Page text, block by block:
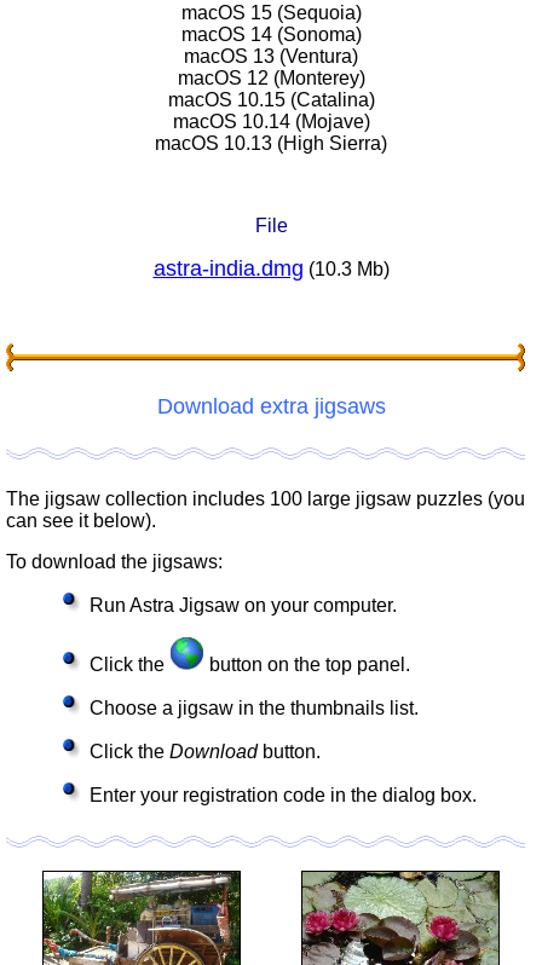
macOS 15 (Sequoia)
macOS 14 (Sonoma)
macOS 13 (Ventura)
macOS 12 (Monterey)
macOS 10.15 (Catalina)
macOS 10.14 (Mojave)
macOS 10.13 (High Sierra)
File
astra-india.dmg (10.3 Mb)
Download extra jigsaws
The jigsaw collection includes 100 large jigsaw puzzles (you
can see it below).
To download the jigsaws:
Run Astra Jigsaw on your computer.
Click the button on the top panel.
Choose a jigsaw in the thumbnails list.
Click the Downloadbutton.
Enter your registration code in the dialog box.